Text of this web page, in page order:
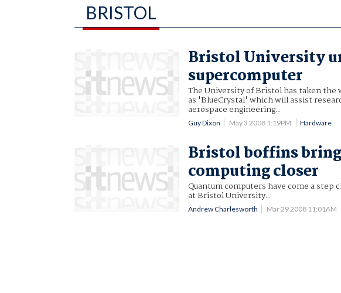
BRISTOL
Bristol University
supercomputer
The University of Bristol has taken the
as 'BlueCrystal' which will assist
aerospace engineering..
Guy Dixon May 3 2008 1:19PM Hardware
Bristol boffins
computing closer
Quantum computers have come a
at Bristol University..
Andrew Charlesworth Mar 29 2008 11:01AM